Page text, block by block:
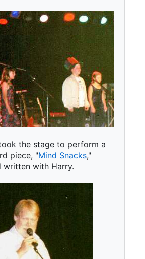
the stage to perform a
piece, "Mind Snacks,"
written with Harry.